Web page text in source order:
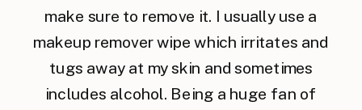
make sure to remove it. I usually use a
makeup remover wipe which irritates and
tugs away at my skin and sometimes
includes alcohol. Being a huge fan of